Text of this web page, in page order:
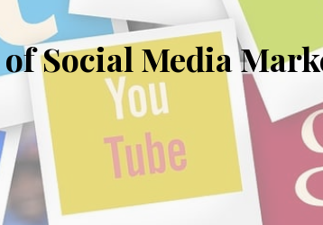
of Social Media